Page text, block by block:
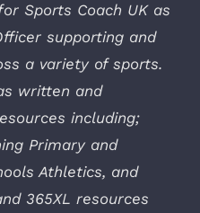
Sports Coach UK as
supporting and
a variety of sports.
written and
including;
Primary and
Athletics, and
365XL resources